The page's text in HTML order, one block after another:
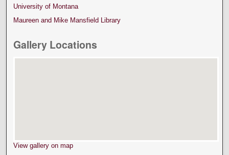
University of Montana
Maureen and Mike Mansfield Library
Gallery Locations
View gallery on map